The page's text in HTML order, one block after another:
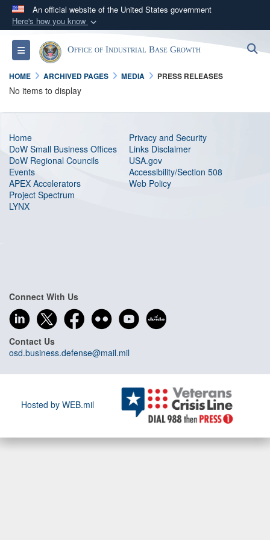
An official website of the United States government
Here's how you know
Official websites use .gov
A.govwebsite belongs to an official government
organization in the United States.
connected to the .gov website. Share sensitive
information only on official, secure websites.
Toggle navigationOffice of Industrial Base Growth
HOME ARCHIVED PAGES MEDIA PRESS RELEASES
No items to display
Home
DoW Small Business Offices
DoW Regional Councils
Events
APEX Accelerators
Project Spectrum
LYNX
Privacy and Security
Links Disclaimer
USA.gov
Accessibility/Section 508
Web Policy
Connect With Us
Contact Us
osd.business.defense@mail.mil
Hosted by WEB.mil